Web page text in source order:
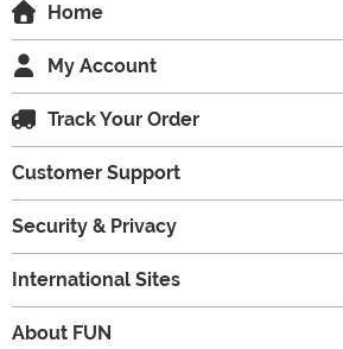
Home
My Account
Track Your Order
Customer Support
Security & Privacy
International Sites
About FUN